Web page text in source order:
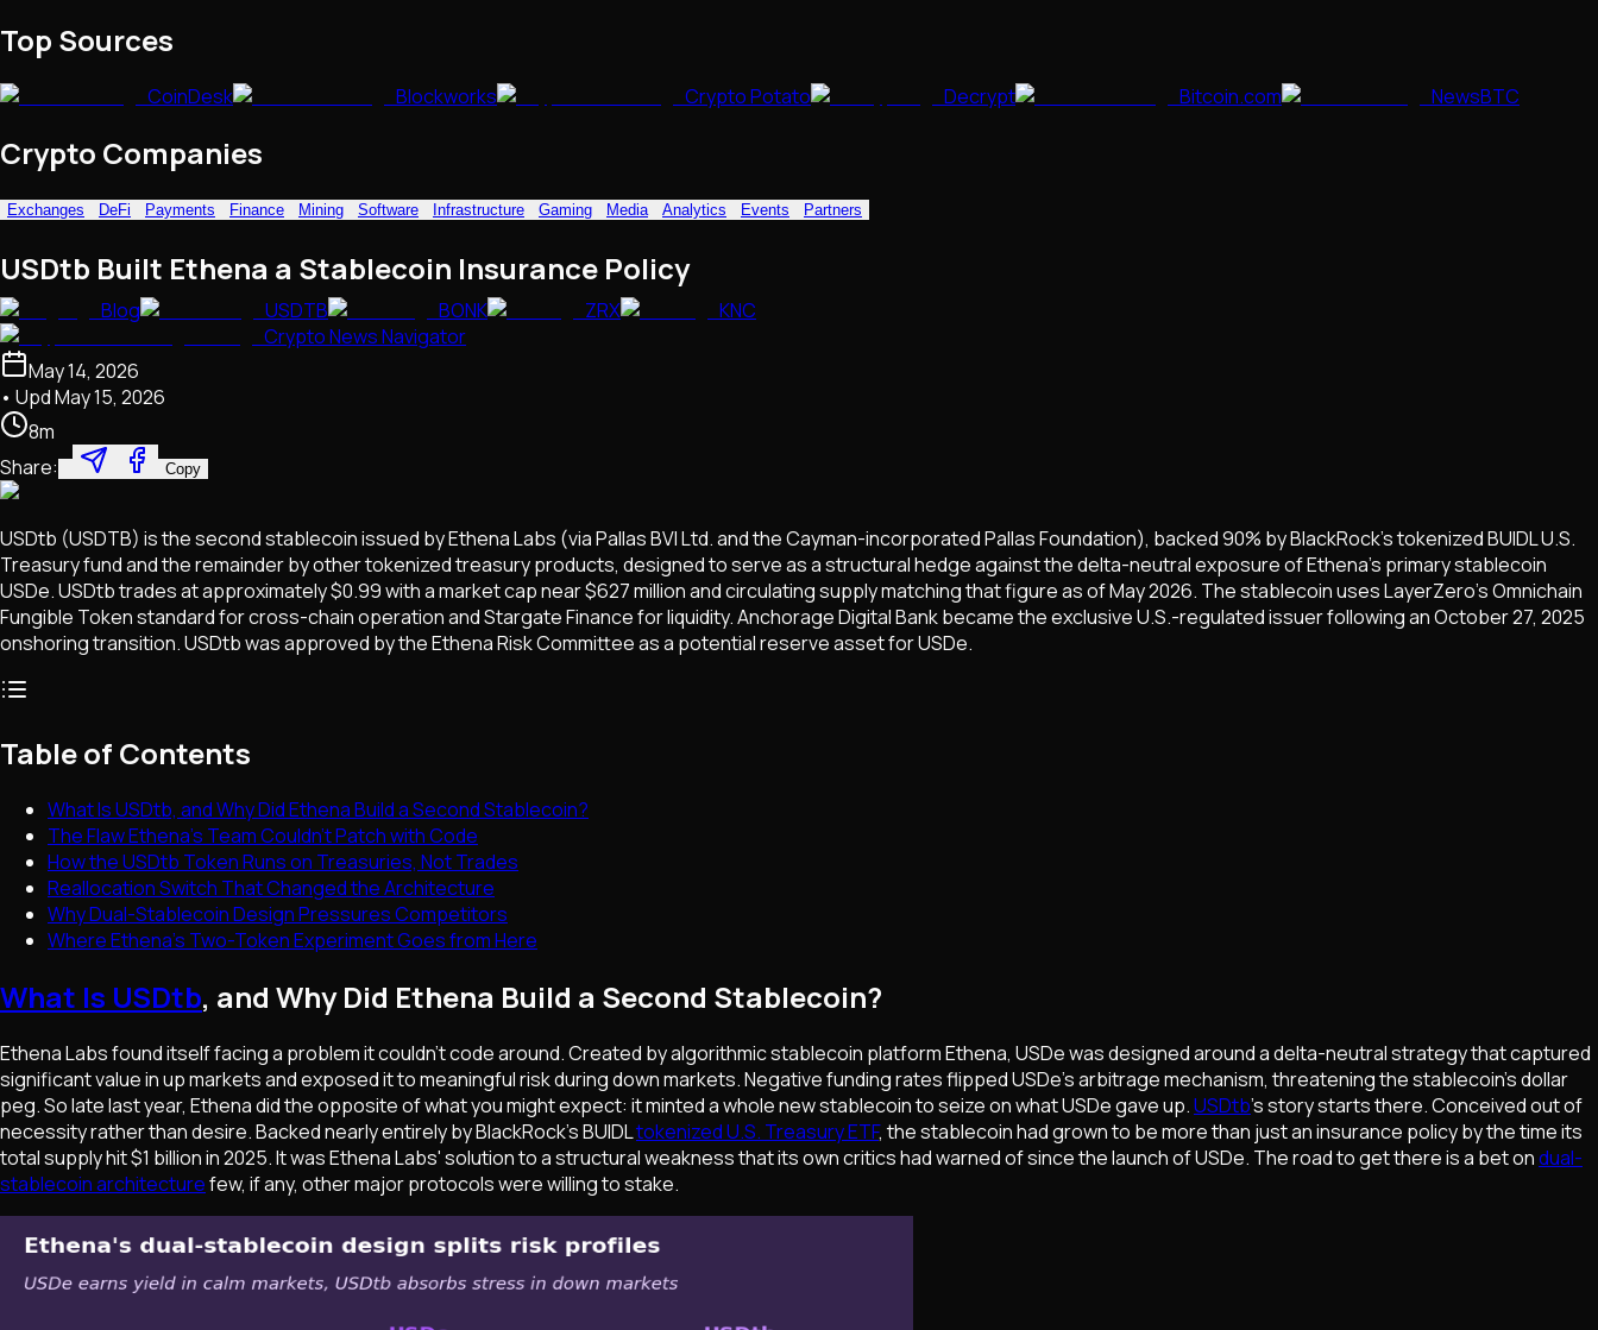
Tech • Research • Wallets
Top Sources
CoinDesk Blockworks Crypto Potato Decrypt Bitcoin.com NewsBTC
Crypto Companies
Exchanges DeFi Payments Finance Mining Software Infrastructure Gaming Media Analytics Events Partners
USDtb Built Ethena a Stablecoin Insurance Policy
Blog USDTB BONK ZRX
KNC
Crypto News Navigator
May 14, 2026
• UpdMay 15, 2026
8m
Share:
Copy
USDtb (USDTB) is the second stablecoin issued by Ethena Labs (via Pallas BVI Ltd. and the Cayman-incorporated Pallas Foundation), backed 90% by BlackRock's tokenized BUIDL U.S.
Treasury fund and the remainder by other tokenized treasury products, designed to serve as a structural hedge against the delta-neutral exposure of Ethena's primary stablecoin
USDe. USDtb trades at approximately $0.99 with a market cap near $627 million and circulating supply matching that figure as of May 2026. The stablecoin uses LayerZero's Omnichain
Fungible Token standard for cross-chain operation and Stargate Finance for liquidity. Anchorage Digital Bank became the exclusive U.S.-regulated issuer following an October 27, 2025
onshoring transition. USDtb was approved by the Ethena Risk Committee as a potential reserve asset for USDe.
Table of Contents
What Is USDtb, and Why Did Ethena Build a Second Stablecoin?
The Flaw Ethena's Team Couldn't Patch with Code
How the USDtb Token Runs on Treasuries, Not Trades
Reallocation Switch That Changed the Architecture
Why Dual-Stablecoin Design Pressures Competitors
Where Ethena's Two-Token Experiment Goes from Here
What Is USDtb, and Why Did Ethena Build a Second Stablecoin?
Ethena Labs found itself facing a problem it couldn't code around. Created by algorithmic stablecoin platform Ethena, USDe was designed around a delta-neutral strategy that captured
significant value in up markets and exposed it to meaningful risk during down markets. Negative funding rates flipped USDe's arbitrage mechanism, threatening the stablecoin's dollar
peg. So late last year, Ethena did the opposite of what you might expect: it minted a whole new stablecoin to seize on what USDe gave up.USDtb's story starts there. Conceived out of
necessity rather than desire. Backed nearly entirely by BlackRock's BUIDLtokenized U.S. Treasury ETF, the stablecoin had grown to be more than just an insurance policy by the time its
total supply hit $1 billion in 2025. It was Ethena Labs' solution to a structural weakness that its own critics had warned of since the launch of USDe. The road to get there is a bet ondual-
stablecoin architecturefew, if any, other major protocols were willing to stake.